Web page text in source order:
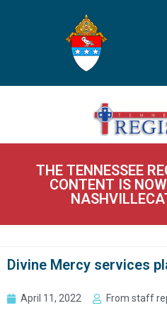
THE TENNESSEE
CONTENT IS
Divine Mercy services
April 11, 2022 From staff